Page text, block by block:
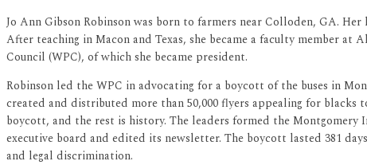
Jo Ann Gibson Robinson was born to farmers near Colloden, GA.
After teaching in Macon and Texas, she became a faculty member
Council (WPC), of which she became president.
Robinson led the WPC in advocating for a boycott of the buses in
created and distributed more than 50,000 flyers appealing for
boycott, and the rest is history. The leaders formed the
executive board and edited its newsletter. The boycott lasted 381
and legal discrimination.